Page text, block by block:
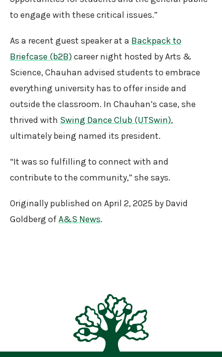
to engage with these critical issues.”
As a recent guest speaker at a Backpack to
Briefcase (b2B)career night hosted by Arts &
Science, Chauhan advised students to embrace
everything university has to offer inside and
outside the classroom. In Chauhan’s case, she
thrived with Swing Dance Club (UTSwin),
ultimately being named its president.
“It was so fulfilling to connect with and
contribute to the community,” she says.
Originally published on April 2, 2025 by David
Goldberg ofA&S News.